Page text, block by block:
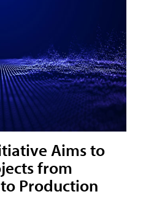
Aims to
from
Production